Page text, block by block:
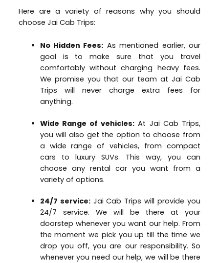
Here are a variety of reasons why you should
choose Jai Cab Trips:
No Hidden Fees: As mentioned earlier, our
goal is to make sure that you travel
comfortably without charging heavy fees.
We promise you that our team at Jai Cab
Trips will never charge extra fees for
anything.
Wide Range of vehicles: At Jai Cab Trips,
you will also get the option to choose from
a wide range of vehicles, from compact
cars to luxury SUVs. This way, you can
choose any rental car you want from a
variety of options.
24/7 service:Jai Cab Trips will provide you
24/7 service. We will be there at your
doorstep whenever you want our help. From
the moment we pick you up till the time we
drop you off, you are our responsibility. So
whenever you need our help, we will be there